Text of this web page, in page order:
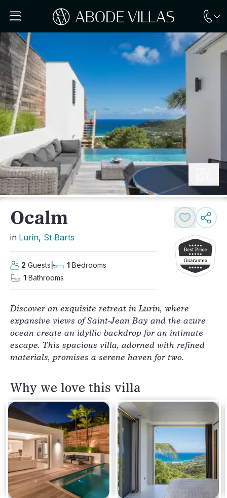
Ocalm
in Lurin, St Barts
2 Guests 1 Bedrooms
1 Bathrooms
Discover an exquisite retreat in Lurin, where
expansive views of Saint-Jean Bay and the azure
ocean create an idyllic backdrop for an intimate
escape. This spacious villa, adorned with refined
materials, promises a serene haven for two.
Why we love this villa